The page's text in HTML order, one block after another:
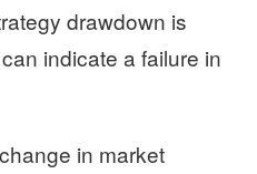
drawdown is
indicate a failure in
in market